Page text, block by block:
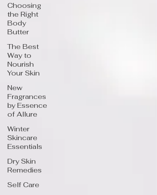
Choosing
the Right
Body
Butter
The Best
Way to
Nourish
Your Skin
New
Fragrances
by Essence
of Allure
Winter
Skincare
Essentials
Dry Skin
Remedies
Self Care